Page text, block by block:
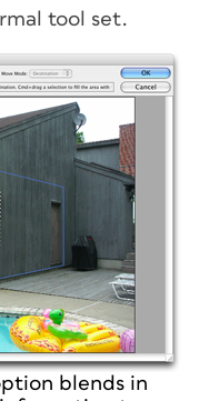
tool set.
blends in